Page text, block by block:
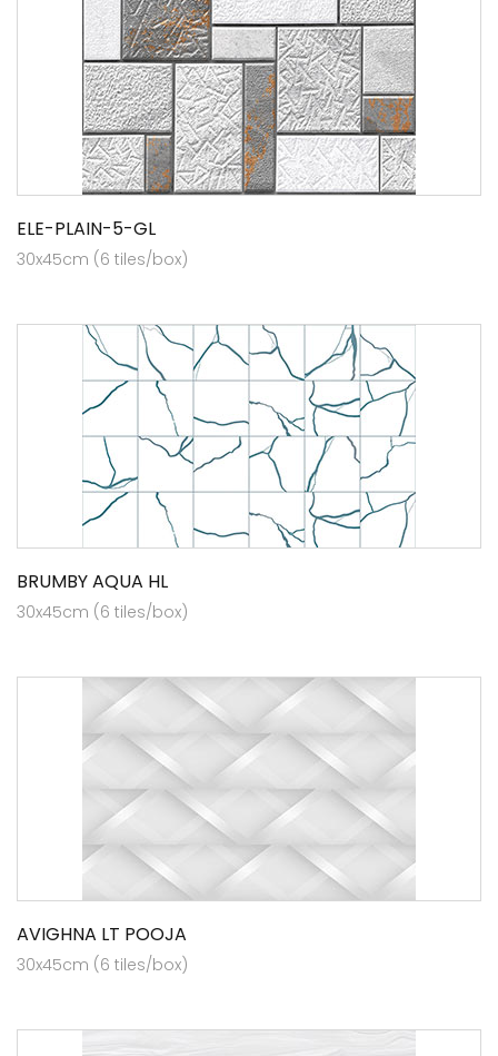
ELE-PLAIN-5-GL
30x45cm (6 tiles/box)
BRUMBY AQUA HL
30x45cm (6 tiles/box)
AVIGHNA LT POOJA
30x45cm (6 tiles/box)